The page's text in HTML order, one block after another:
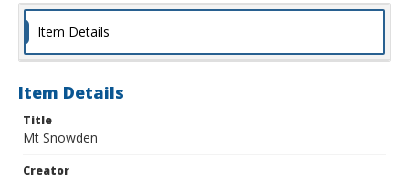
Item Details
Item Details
Title
Mt Snowden
Creator